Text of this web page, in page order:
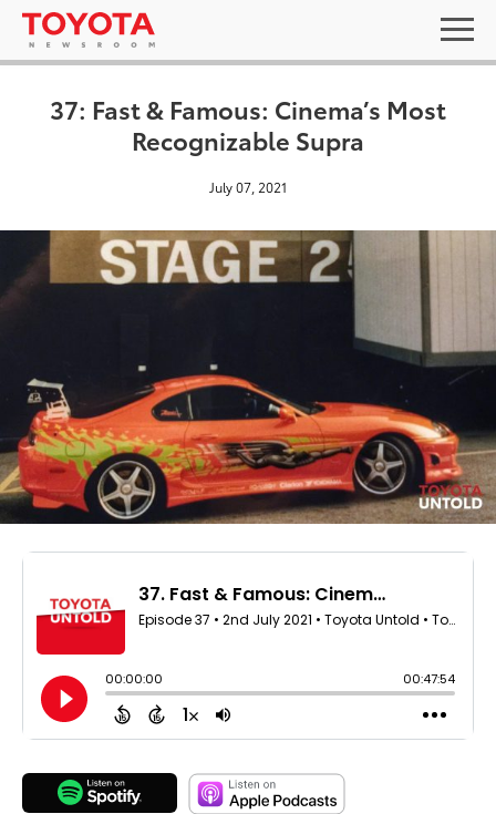
37: Fast & Famous: Cinema’s Most
Recognizable Supra
July 07, 2021